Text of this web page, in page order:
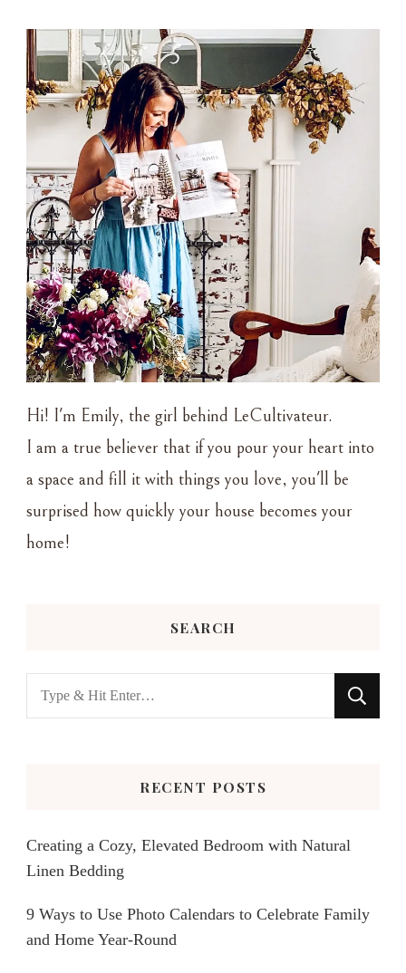
Hi! I'm Emily, the girl behind LeCultivateur.
I am a true believer that if you pour your heart into
a space and fill it with things you love, you'll be
surprised how quickly your house becomes your
home!
SEARCH
Looking
for
RECENT POSTS
Creating a Cozy, Elevated Bedroom with Natural
Linen Bedding
9 Ways to Use Photo Calendars to Celebrate Family
and Home Year-Round